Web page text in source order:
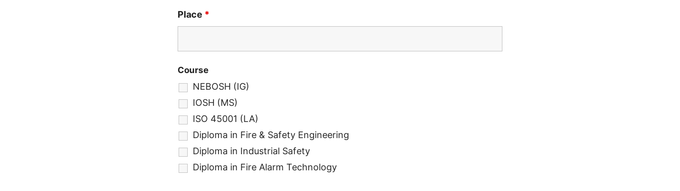
Place *
Course
NEBOSH (IG)
IOSH (MS)
ISO 45001 (LA)
Diploma in Fire & Safety Engineering
Diploma in Industrial Safety
Diploma in Fire Alarm Technology